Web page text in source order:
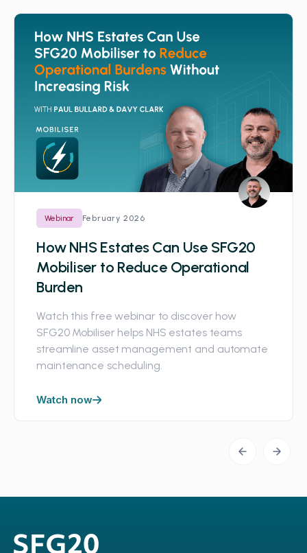
Webinar February 2026
How NHS Estates Can Use SFG20
Mobiliser to Reduce Operational
Burden
Watch this free webinar to discover how
SFG20 Mobiliser helps NHS estates teams
streamline asset management and automate
maintenance scheduling.
Watch now